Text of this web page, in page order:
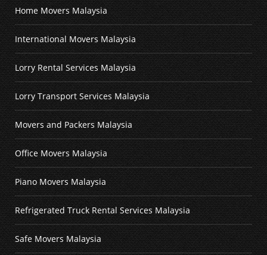
Home Movers Malaysia
International Movers Malaysia
Lorry Rental Services Malaysia
Lorry Transport Services Malaysia
Movers and Packers Malaysia
Office Movers Malaysia
Piano Movers Malaysia
Refrigerated Truck Rental Services Malaysia
Safe Movers Malaysia